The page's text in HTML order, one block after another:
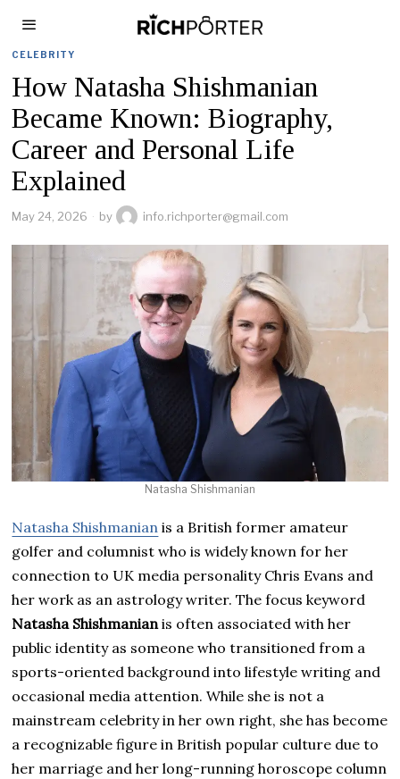
CELEBRITY
How Natasha Shishmanian
Became Known: Biography,
Career and Personal Life
Explained
May 24, 2026 by info.richporter@gmail.com
Natasha Shishmanian
Natasha Shishmanian is a British former amateur
golfer and columnist who is widely known for her
connection to UK media personality Chris Evans and
her work as an astrology writer. The focus keyword
Natasha Shishmanianis often associated with her
public identity as someone who transitioned from a
sports-oriented background into lifestyle writing and
occasional media attention. While she is not a
mainstream celebrity in her own right, she has become
a recognizable figure in British popular culture due to
her marriage and her long-running horoscope column